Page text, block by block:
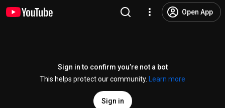
Open App
Sign in to confirm you’re not a bot
This helps protect our community.
Learn more
Sign in